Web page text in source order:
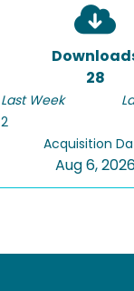
28
Last Week
2
Acquisition
Aug 6,